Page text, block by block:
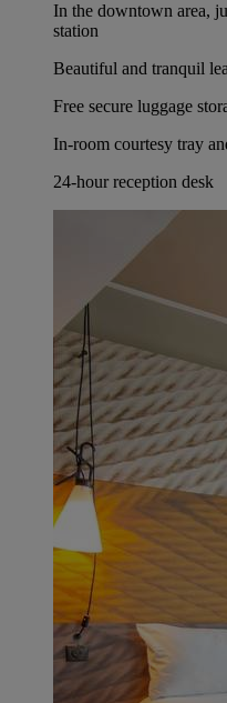
In the downtown area,
station
Beautiful and tranquil
Free secure luggage
In-room courtesy tray
24-hour reception desk